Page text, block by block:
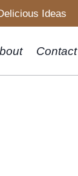
Ideas
Contact